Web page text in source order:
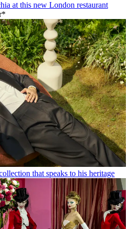
at this new London restaurant
that speaks to his heritage